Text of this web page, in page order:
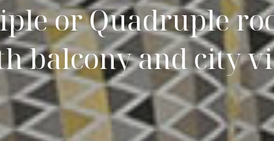
or Quadruple
balcony and city